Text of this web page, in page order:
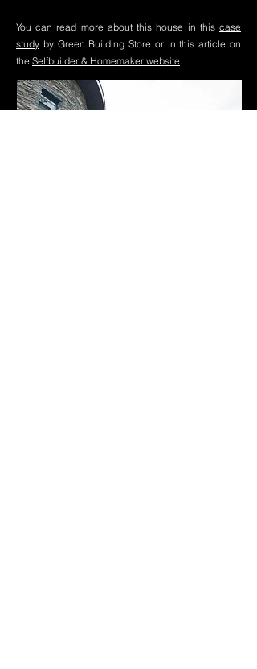
You can read more about this house in this case
study by Green Building Store or in this article on
the Selfbuilder & Homemaker website.